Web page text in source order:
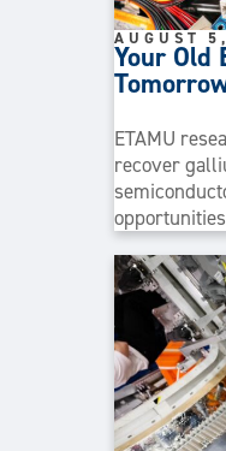
Your Old
AUGUST
ETAMU
recover